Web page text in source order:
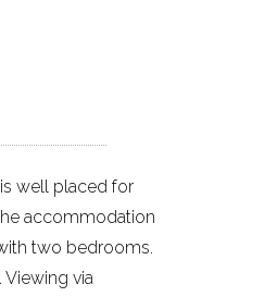
well placed for
accommodation
two bedrooms.
Viewing via